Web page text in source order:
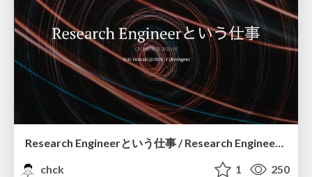
Research Engineerという仕事 / Research Engineering: Bridging Research and Business
chck
1 250